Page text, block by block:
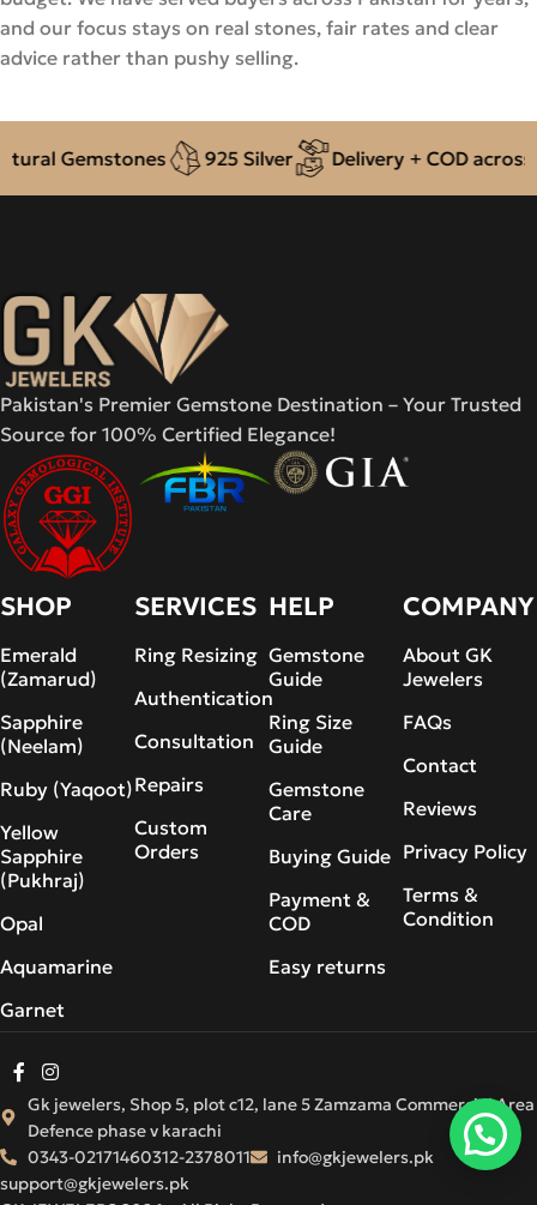
and our focus stays on real stones, fair rates and clear
advice rather than pushy selling.
Gemstones 925 Silver Delivery + COD across
Pakistan's Premier Gemstone Destination – Your Trusted
Source for 100% Certified Elegance!
SHOP
Emerald
(Zamarud)
Sapphire
(Neelam)
Ruby (Yaqoot)
Yellow
Sapphire
(Pukhraj)
Opal
Aquamarine
Garnet
SERVICES
Ring Resizing
Authentication
Consultation
Repairs
Custom
Orders
HELP
Gemstone
Guide
Ring Size
Guide
Gemstone
Care
Buying Guide
Payment &
COD
Easy returns
COMPANY
About GK
Jewelers
FAQs
Contact
Reviews
Privacy Policy
Terms &
Condition
Gk jewelers, Shop 5, plot c12, lane 5 Zamzama Commercial Area
Defence phase v karachi
0343-02171460312-2378011
info@gkjewelers.pk
support@gkjewelers.pk